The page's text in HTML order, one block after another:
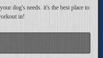
dog's needs. it's the best place to
in!